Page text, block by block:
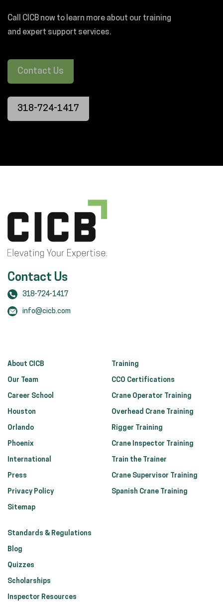
Call CICB now to learn more about our training
and expert support services.
Contact Us
318-724-1417
About CICB
Our Team
Career School
Houston
Orlando
Phoenix
International
Press
Privacy Policy
Sitemap
Training
CCO Certifications
Crane Operator Training
Overhead Crane Training
Rigger Training
Crane Inspector Training
Train the Trainer
Crane Supervisor Training
Spanish Crane Training
Standards & Regulations
Blog
Quizzes
Scholarships
Inspector Resources
Contact Us
318-724-1417
info@cicb.com